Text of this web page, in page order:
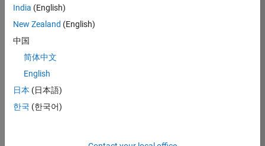
software and
MATLAB.
Leverage your
technical and
interpersonal skills
to advise and help
our leading UK
aerospace and
India (English)
New Zealand (English)
中国
简体中文
English
日本 (日本語)
한국 (한국어)